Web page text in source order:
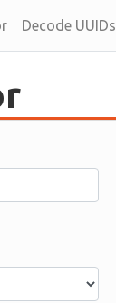
Decode UUIDs